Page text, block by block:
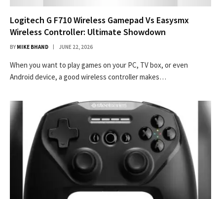
Logitech G F710 Wireless Gamepad Vs Easysmx
Wireless Controller: Ultimate Showdown
BY MIKE BHAND JUNE 22, 2026
When you want to play games on your PC, TV box, or even
Android device, a good wireless controller makes…